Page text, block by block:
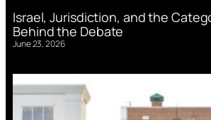
Israel, Jurisdiction, and the
Behind the Debate
June 23, 2026